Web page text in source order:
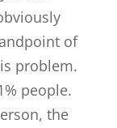
of
problem.
people.
the